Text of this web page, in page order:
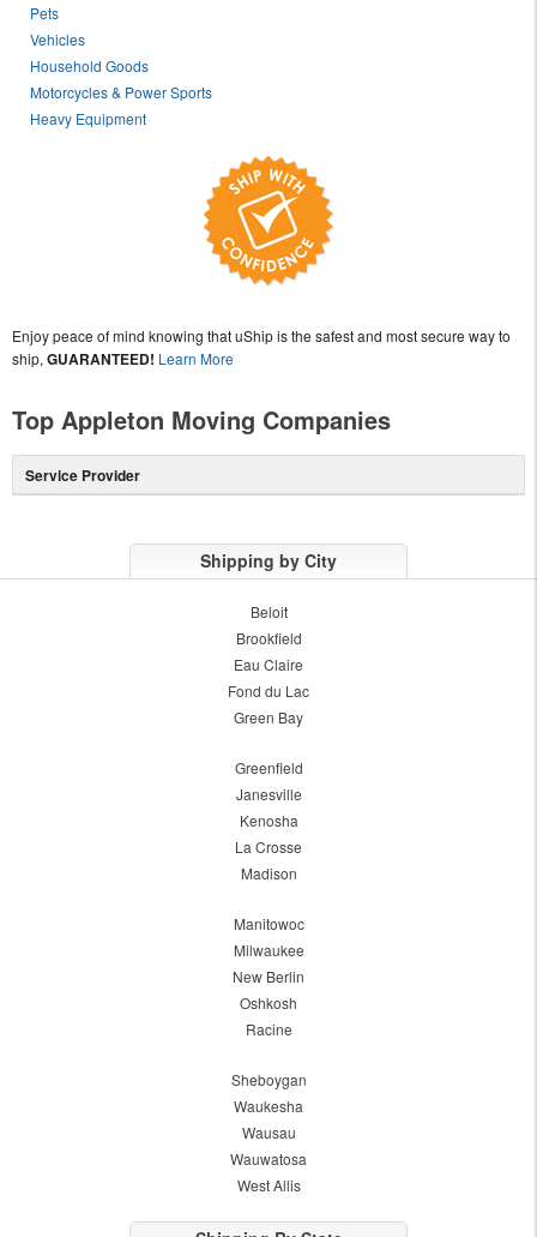
Pets
Vehicles
Household Goods
Motorcycles & Power Sports
Heavy Equipment
Enjoy peace of mind knowing that uShip is the safest and most secure way to
ship, GUARANTEED! Learn More
Top Appleton Moving Companies
Service Provider
Shipping by City
Beloit
Brookfield
Eau Claire
Fond du Lac
Green Bay
Greenfield
Janesville
Kenosha
La Crosse
Madison
Manitowoc
Milwaukee
New Berlin
Oshkosh
Racine
Sheboygan
Waukesha
Wausau
Wauwatosa
West Allis